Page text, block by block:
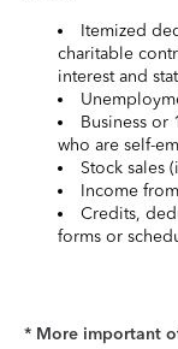
Itemized
charitable
interest and
Business or
who are self-
Stock sales
Income
Credits,
forms or
* More important